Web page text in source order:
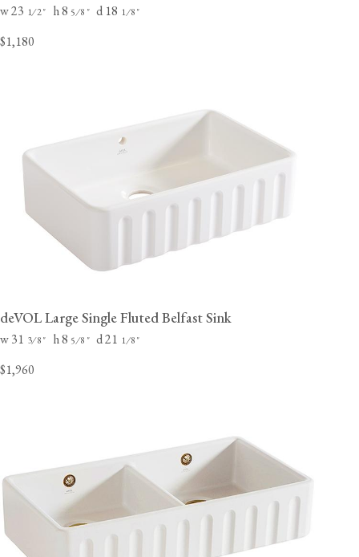
w 23 1⁄2"h 8 5⁄8 "d 18 1⁄8"
$1,180
deVOL Large Single Fluted Belfast Sink
w 31 3⁄8"h 8 5⁄8 "d 21 1⁄8"
$1,960